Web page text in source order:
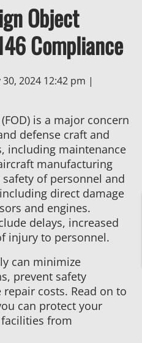
Object
Compliance
30, 2024 12:42 pm |
is a major concern
defense craft and
including maintenance
manufacturing
of personnel and
direct damage
and engines.
delays, increased
injury to personnel.
can minimize
prevent safety
costs. Read on to
can protect your
from